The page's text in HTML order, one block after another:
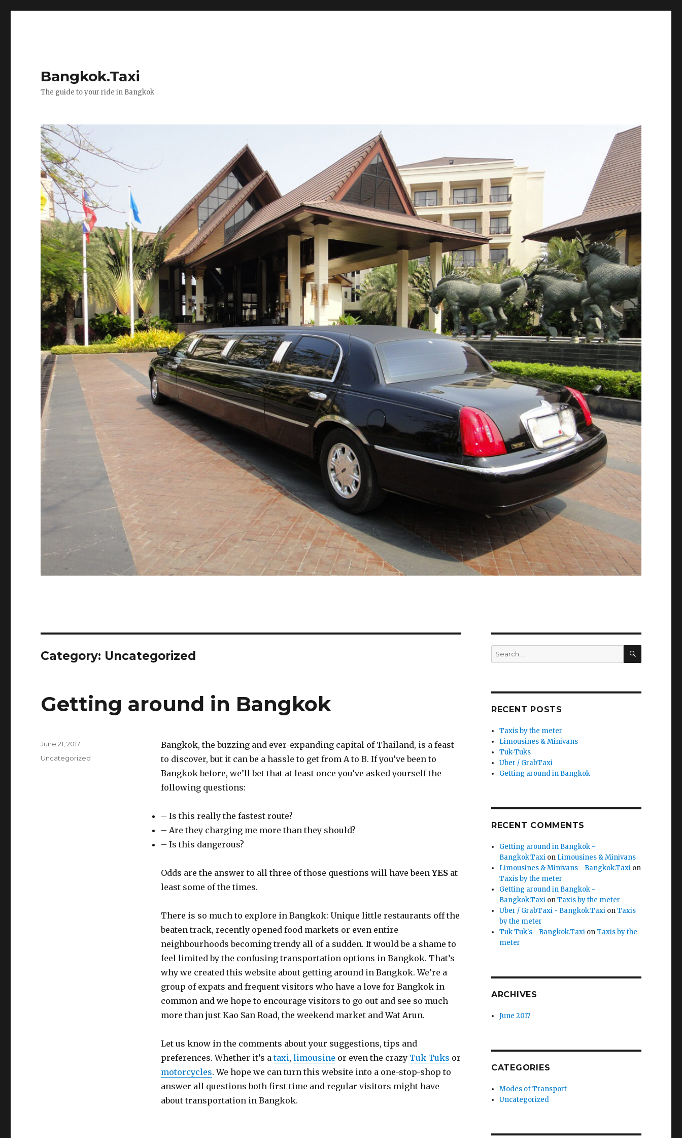
Bangkok.Taxi
The guide to your ride in Bangkok
Category: Uncategorized
Getting around in Bangkok
Bangkok, the buzzing and ever-expanding capital of Thailand, is a feast
to discover, but it can be a hassle to get from A to B. If you’ve been to
Bangkok before, we’ll bet that at least once you’ve asked yourself the
following questions:
– Is this really the fastest route?
– Are they charging me more than they should?
– Is this dangerous?
Odds are the answer to all three of those questions will have been YESat
least some of the times.
There is so much to explore in Bangkok: Unique little restaurants off the
beaten track, recently opened food markets or even entire
neighbourhoods becoming trendy all of a sudden. It would be a shame to
feel limited by the confusing transportation options in Bangkok. That’s
why we created this website about getting around in Bangkok. We’re a
group of expats and frequent visitors who have a love for Bangkok in
common and we hope to encourage visitors to go out and see so much
more than just Kao San Road, the weekend market and Wat Arun.
Let us know in the comments about your suggestions, tips and
preferences. Whether it’s ataxi, limousine or even the crazy Tuk-Tuks or
motorcycles. We hope we can turn this website into a one-stop-shop to
answer all questions both first time and regular visitors might have
about transportation in Bangkok.
Posted
June 21, 2017
Categories
Uncategorized
Search
for:
SEARCH
RECENT POSTS
Taxis by the meter
Limousines & Minivans
Tuk-Tuks
Uber / GrabTaxi
Getting around in Bangkok
RECENT COMMENTS
Getting around in Bangkok -
Bangkok.Taxi on Limousines & Minivans
Limousines & Minivans - Bangkok.Taxi on
Taxis by the meter
Getting around in Bangkok -
Bangkok.Taxi onTaxis by the meter
Uber / GrabTaxi - Bangkok.Taxi onTaxis
by the meter
Tuk-Tuk's - Bangkok.Taxi onTaxis by the
meter
ARCHIVES
June 2017
CATEGORIES
Modes of Transport
Uncategorized